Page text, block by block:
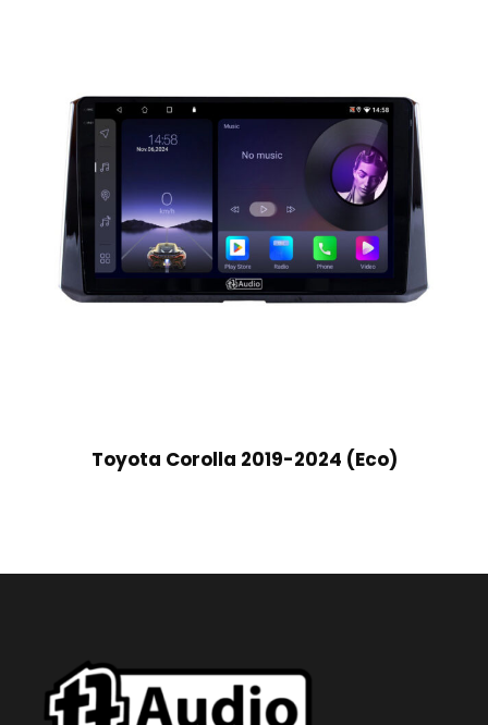
Toyota Corolla 2019-2024 (Eco)